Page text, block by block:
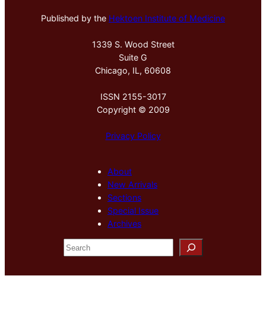
Published by the Hektoen Institute of Medicine
1339 S. Wood Street
Suite G
Chicago, IL, 60608
ISSN 2155-3017
Copyright © 2009
Privacy Policy
About
New Arrivals
Sections
Special Issue
Archives
S
e